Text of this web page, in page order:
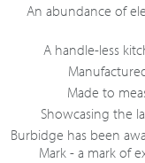
An abundance of
A handle-less
Made to
Showcasing the
Burbidge has been
Mark - a mark of